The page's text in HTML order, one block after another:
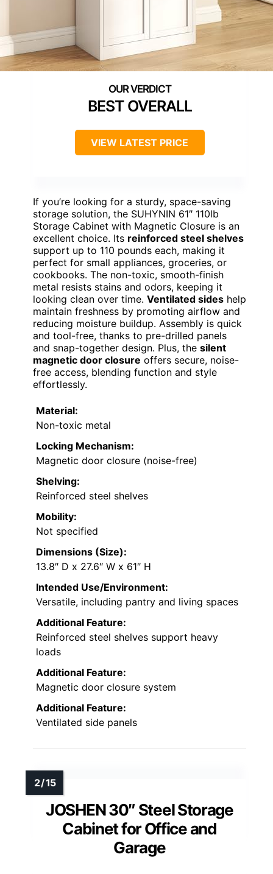
BEST OVERALL
VIEW LATEST PRICE
If you’re looking for a sturdy, space-saving
storage solution, the SUHYNIN 61″ 110lb
Storage Cabinet with Magnetic Closure is an
excellent choice. Its reinforced steel shelves
support up to 110 pounds each, making it
perfect for small appliances, groceries, or
cookbooks. The non-toxic, smooth-finish
metal resists stains and odors, keeping it
looking clean over time. Ventilated sides help
maintain freshness by promoting airflow and
reducing moisture buildup. Assembly is quick
and tool-free, thanks to pre-drilled panels
and snap-together design. Plus, the silent
magnetic door closure offers secure, noise-
free access, blending function and style
effortlessly.
Material:
Non-toxic metal
Locking Mechanism:
Magnetic door closure (noise-free)
Shelving:
Reinforced steel shelves
Mobility:
Not specified
Dimensions (Size):
13.8″ D x 27.6″ W x 61″ H
Intended Use/Environment:
Versatile, including pantry and living spaces
Additional Feature:
Reinforced steel shelves support heavy
loads
Additional Feature:
Magnetic door closure system
Additional Feature:
Ventilated side panels
JOSHEN 30″ Steel Storage
Cabinet for Office and
Garage